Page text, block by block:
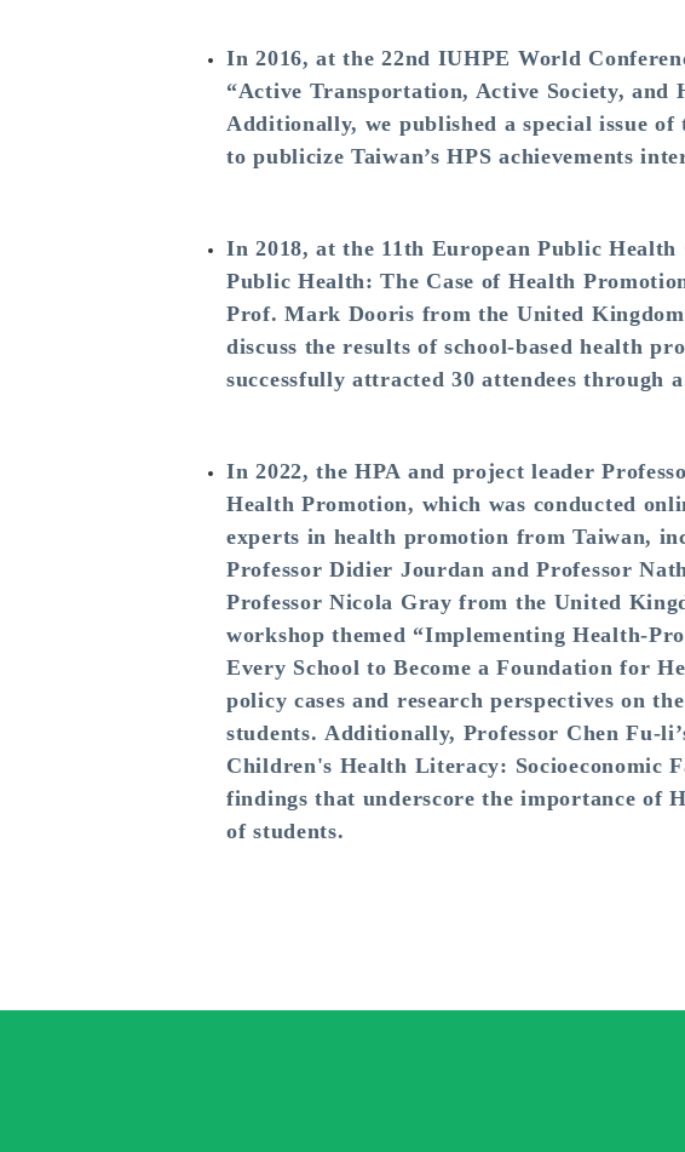
In 2016, at the 22nd IUHPE World
“Active Transportation, Active Society, and
Additionally, we published a special issue
to publicize Taiwan’s HPS achievements
In 2018, at the 11th European Public
Public Health: The Case of Health
Prof. Mark Dooris from the United
discuss the results of school-based health
successfully attracted 30 attendees through
In 2022, the HPA and project leader
Health Promotion, which was conducted
experts in health promotion from Taiwan,
Professor Didier Jourdan and Professor
Professor Nicola Gray from the United
workshop themed “Implementing Health-
Every School to Become a Foundation for
policy cases and research perspectives on
students. Additionally, Professor Chen Fu-
Children's Health Literacy: Socioeconomic
findings that underscore the importance of
of students.